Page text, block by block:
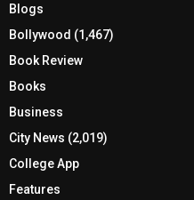
Blogs
Bollywood (1,467)
Book Review
Books
Business
City News (2,019)
College App
Features